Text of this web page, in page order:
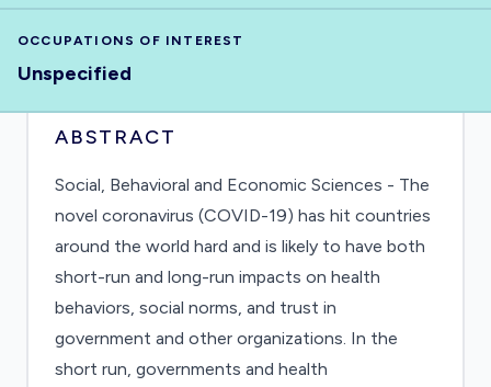
OCCUPATIONS OF INTEREST
Unspecified
ABSTRACT
Social, Behavioral and Economic Sciences - The
novel coronavirus (COVID-19) has hit countries
around the world hard and is likely to have both
short-run and long-run impacts on health
behaviors, social norms, and trust in
government and other organizations. In the
short run, governments and health